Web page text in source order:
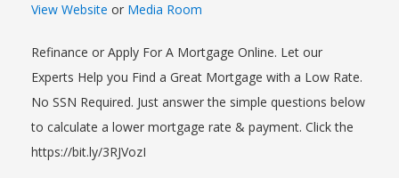
View Website or Media Room
Refinance or Apply For A Mortgage Online. Let our
Experts Help you Find a Great Mortgage with a Low Rate.
No SSN Required. Just answer the simple questions below
to calculate a lower mortgage rate & payment. Click the
https://bit.ly/3RJVozI